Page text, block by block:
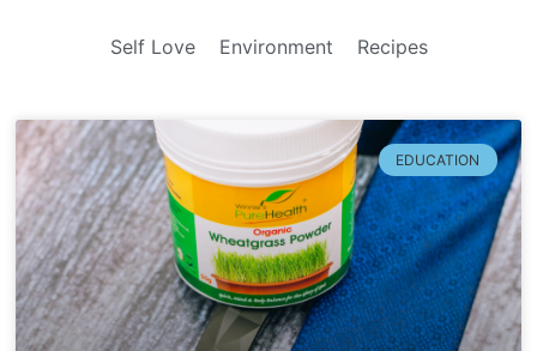
Self Love Environment Recipes
EDUCATION